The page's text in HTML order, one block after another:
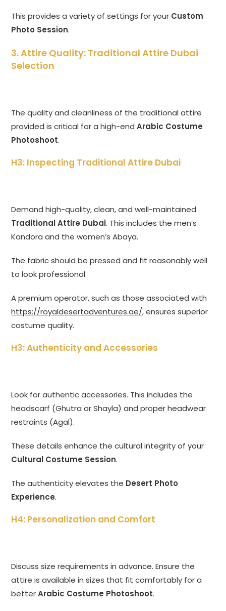
This provides a variety of settings for your Custom
Photo Session.
3. Attire Quality: Traditional Attire Dubai
Selection
The quality and cleanliness of the traditional attire
provided is critical for a high-endArabic Costume
Photoshoot.
H3: Inspecting Traditional Attire Dubai
Demand high-quality, clean, and well-maintained
Traditional Attire Dubai. This includes the men’s
Kandora and the women’s Abaya.
The fabric should be pressed and fit reasonably well
to look professional.
A premium operator, such as those associated with
https://royaldesertadventures.ae/, ensures superior
costume quality.
H3: Authenticity and Accessories
Look for authentic accessories. This includes the
headscarf (Ghutra or Shayla) and proper headwear
restraints (Agal).
These details enhance the cultural integrity of your
Cultural Costume Session.
The authenticity elevates the Desert Photo
Experience.
H4: Personalization and Comfort
Discuss size requirements in advance. Ensure the
attire is available in sizes that fit comfortably for a
betterArabic Costume Photoshoot.